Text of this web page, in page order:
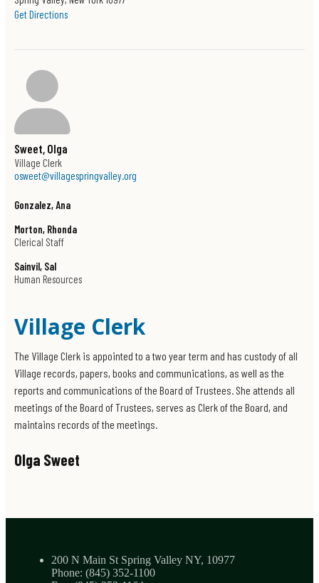
Drop By Our Section 8 Office
Monday through Friday
8:30 AM through 4:30 PM
Or give us a call at (845) 367-4599
Contact Us
(845) 367-4599
Location
Sparing Valley, New York 10977
Office Hours
Monday - Friday 8:30 AM - 4:30 PM
Get Directions
Sweet, Olga
Village Clerk
osweet@villagespringvalley.org
Gonzalez, Ana
Morton, Rhonda
Clerical Staff
Sainvil, Sal
Human Resources
Village Clerk
The Village Clerk is appointed to a two year term and has custody of all
Village records, papers, books and communications, as well as the
reports and communications of the Board of Trustees. She attends all
meetings of the Board of Trustees, serves as Clerk of the Board, and
maintains records of the meetings.
Olga Sweet
200 N Main St
Spring Valley, New York 10977
200 N Main St Spring Valley NY, 10977
Phone: (845) 352-1100